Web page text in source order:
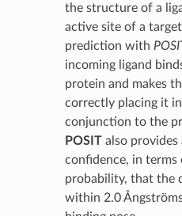
the structure of a
active site of a
prediction with
incoming ligand
protein and makes
correctly placing it
conjunction to the
POSITalso provides
confidence, in terms
probability, that the
within 2.0